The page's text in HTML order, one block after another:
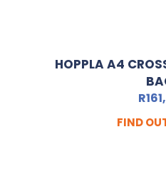
HOPPLA A4
R
FIND